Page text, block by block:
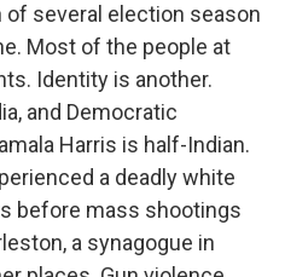
several election season
Most of the people at
Identity is another.
and Democratic
Harris is half-Indian.
a deadly white
before mass shootings
a synagogue in